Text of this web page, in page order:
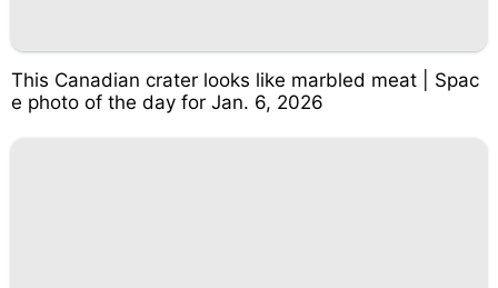
This Canadian crater looks like marbled meat | Spac
e photo of the day for Jan. 6, 2026